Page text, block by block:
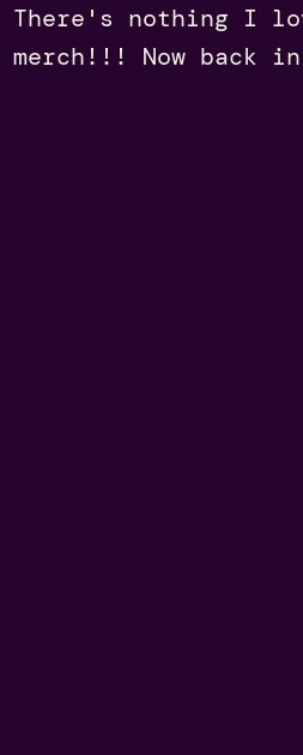
There's nothing I
Now back in